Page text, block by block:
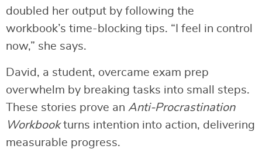
doubled her output by following the
workbook’s time-blocking tips. “I feel in control
now,” she says.
David, a student, overcame exam prep
overwhelm by breaking tasks into small steps.
These stories prove an Anti-Procrastination
Workbookturns intention into action, delivering
measurable progress.